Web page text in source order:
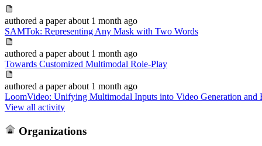
authored a paper about 1 month ago
SAMTok: Representing Any Mask with Two Words
authored a paper about 1 month ago
Towards Customized Multimodal Role-Play
authored a paper about 1 month ago
LoomVideo: Unifying Multimodal Inputs into Video Generation and
View all activity
Organizations